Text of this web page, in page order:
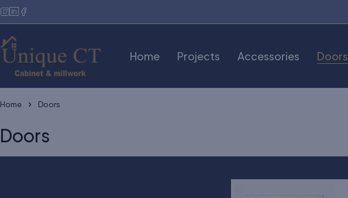
Home Projects Accessories Doors
Home Doors
Doors